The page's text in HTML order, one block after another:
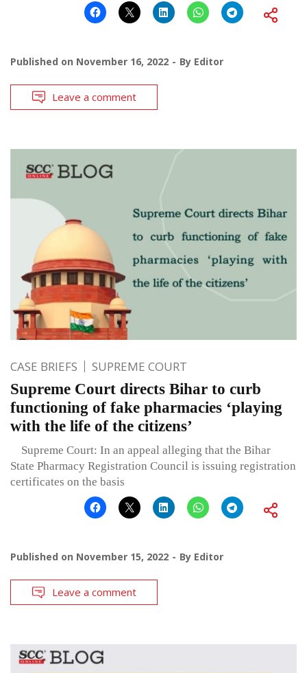
Published on November 16, 2022 By Editor
Leave a comment
CASE BRIEFS SUPREME COURT
Supreme Court directs Bihar to curb
functioning of fake pharmacies ‘playing
with the life of the citizens’
Supreme Court: In an appeal alleging that the Bihar
State Pharmacy Registration Council is issuing registration
certificates on the basis
Published on November 15, 2022 By Editor
Leave a comment